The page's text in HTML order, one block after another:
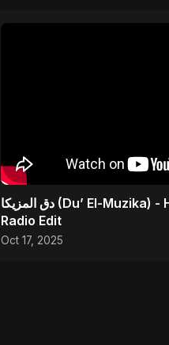
دق المزيكا (Du’ El-Muzika) - Hit the Music -
Radio Edit
Oct 17, 2025